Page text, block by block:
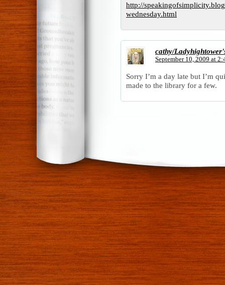
http://
wednesday.html
cathy/
September 10, 2009 at
Sorry I’m a day late but I’m
made to the library for a few.